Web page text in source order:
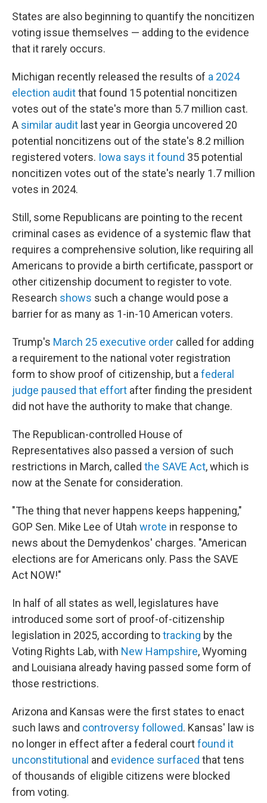
States are also beginning to quantify the noncitizen
voting issue themselves — adding to the evidence
that it rarely occurs.
Michigan recently released the results of a 2024
election auditthat found 15 potential noncitizen
votes out of the state's more than 5.7 million cast.
A similar audit last year in Georgia uncovered 20
potential noncitizens out of the state's 8.2 million
registered voters. Iowa says it found 35 potential
noncitizen votes out of the state's nearly 1.7 million
votes in 2024.
Still, some Republicans are pointing to the recent
criminal cases as evidence of a systemic flaw that
requires a comprehensive solution, like requiring all
Americans to provide a birth certificate, passport or
other citizenship document to register to vote.
Research shows such a change would pose a
barrier for as many as 1-in-10 American voters.
Trump's March 25 executive order called for adding
a requirement to the national voter registration
form to show proof of citizenship, but a federal
judge paused that effort after finding the president
did not have the authority to make that change.
The Republican-controlled House of
Representatives also passed a version of such
restrictions in March, called the SAVE Act, which is
now at the Senate for consideration.
"The thing that never happens keeps happening,"
GOP Sen. Mike Lee of Utah wrote in response to
news about the Demydenkos' charges. "American
elections are for Americans only. Pass the SAVE
Act NOW!"
In half of all states as well, legislatures have
introduced some sort of proof-of-citizenship
legislation in 2025, according totracking by the
Voting Rights Lab, with New Hampshire, Wyoming
and Louisiana already having passed some form of
those restrictions.
Arizona and Kansas were the first states to enact
such laws and controversy followed. Kansas' law is
no longer in effect after a federal courtfound it
unconstitutional and evidence surfaced that tens
of thousands of eligible citizens were blocked
from voting.